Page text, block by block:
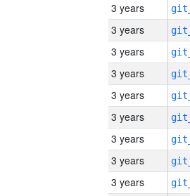
3 years
3 years
3 years
3 years
3 years
3 years
3 years
3 years
3 years